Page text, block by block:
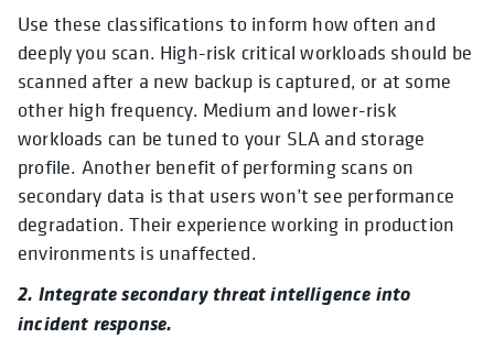
Use these classifications to inform how often and
deeply you scan. High-risk critical workloads should be
scanned after a new backup is captured, or at some
other high frequency. Medium and lower-risk
workloads can be tuned to your SLA and storage
profile. Another benefit of performing scans on
secondary data is that users won’t see performance
degradation. Their experience working in production
environments is unaffected.
2. Integrate secondary threat intelligence into
incident response.